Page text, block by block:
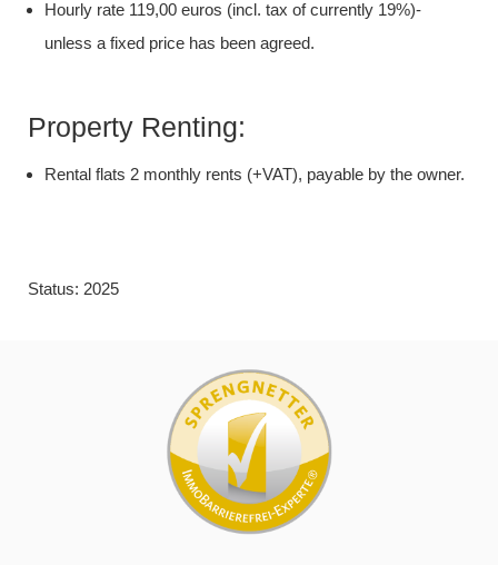
Hourly rate 119,00 euros (incl. tax of currently 19%)-
unless a fixed price has been agreed.
Property Renting:
Rental flats 2 monthly rents (+VAT), payable by the owner.
Status: 2025